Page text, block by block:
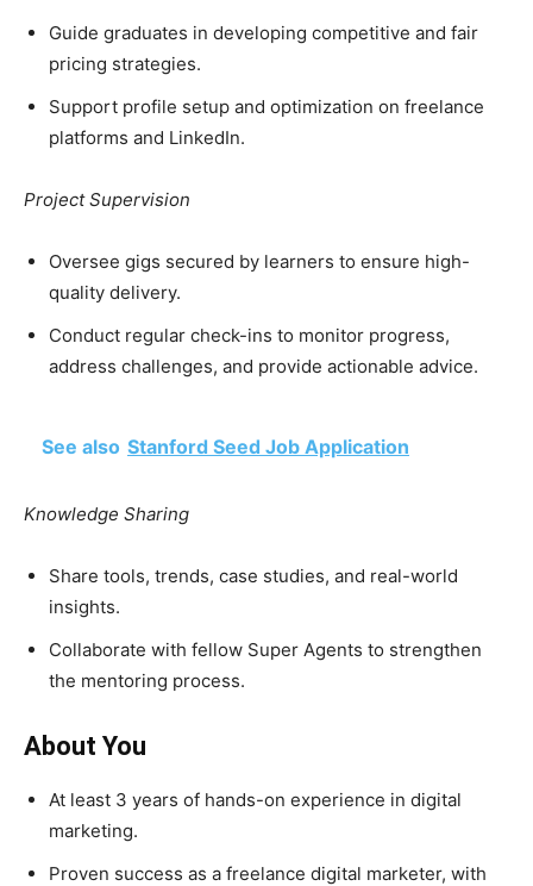
Guide graduates in developing competitive and fair
pricing strategies.
Support profile setup and optimization on freelance
platforms and LinkedIn.
Project Supervision
Oversee gigs secured by learners to ensure high-
quality delivery.
Conduct regular check-ins to monitor progress,
address challenges, and provide actionable advice.
See also Stanford Seed Job Application
Knowledge Sharing
Share tools, trends, case studies, and real-world
insights.
Collaborate with fellow Super Agents to strengthen
the mentoring process.
About You
At least 3 years of hands-on experience in digital
marketing.
Proven success as a freelance digital marketer, with